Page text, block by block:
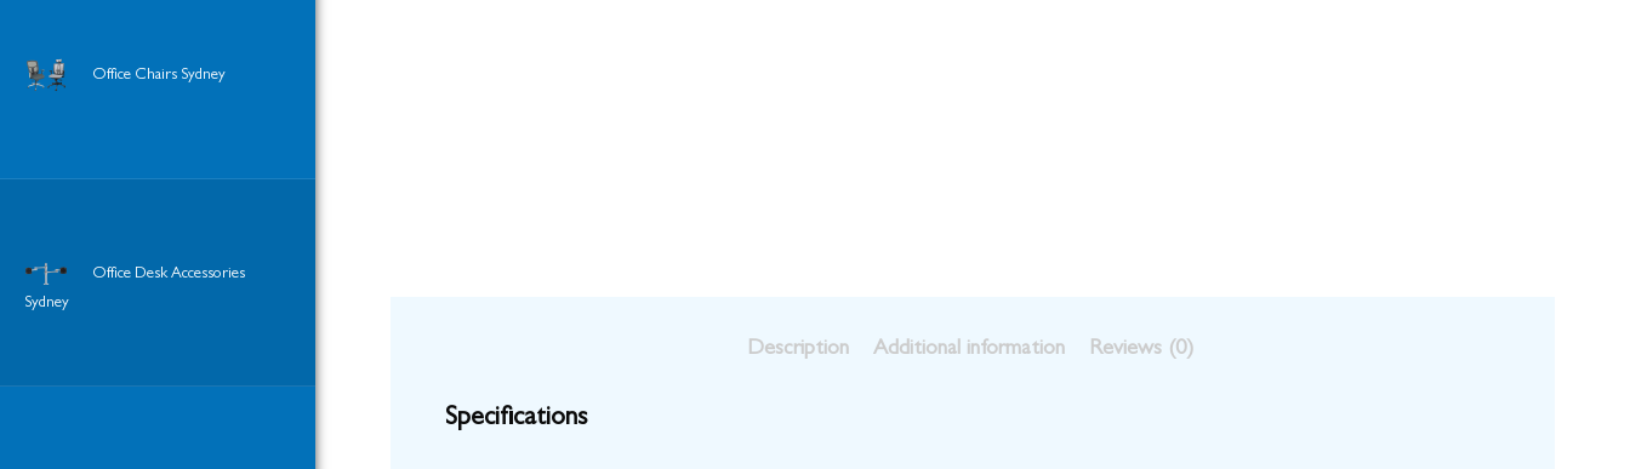
Office Chairs Sydney
Office Desk Accessories
Sydney
Description Additional information Reviews (0)
Specifications